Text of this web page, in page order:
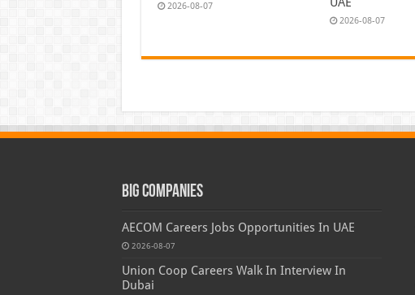
2026-08-07
2026-08-07
Big Companies
AECOM Careers Jobs Opportunities In UAE
2026-08-07
Union Coop Careers Walk In Interview In
Dubai